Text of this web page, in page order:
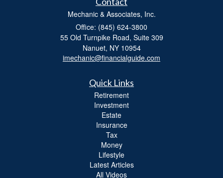
Mechanic & Associates, Inc.
Office: (845) 624-3800
55 Old Turnpike Road, Suite 309
Nanuet, NY 10954
imechanic@financialguide.com
Quick Links
Retirement
Investment
Estate
Insurance
Tax
Money
Lifestyle
Latest Articles
All Videos